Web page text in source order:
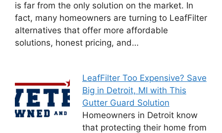
is far from the only solution on the market. In
fact, many homeowners are turning to LeafFilter
alternatives that offer more affordable
solutions, honest pricing, and…
LeafFilter Too Expensive? Save
Big in Detroit, MI with This
Gutter Guard Solution
Homeowners in Detroit know
that protecting their home from